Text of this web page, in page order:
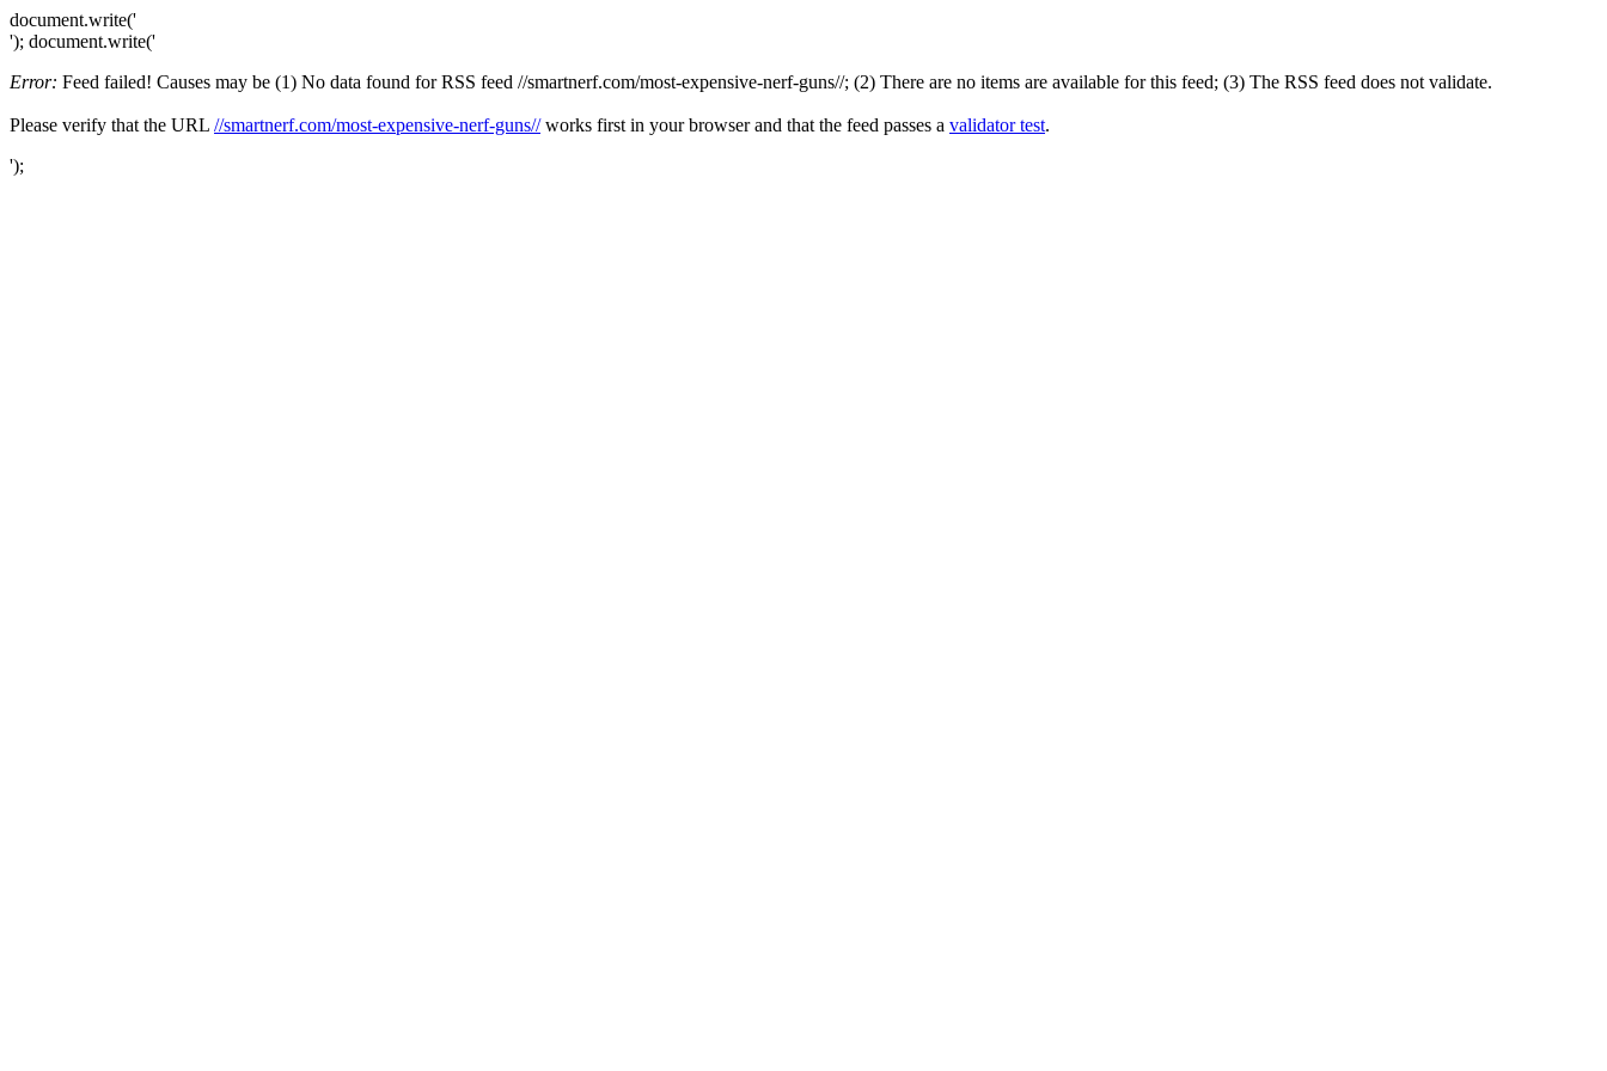
document.write('
'); document.write('
Error: Feed failed! Causes may be (1) No data found for RSS feed //smartnerf.com/most-expensive-nerf-guns//; (2) There are no items are available for this feed; (3) The RSS feed does not validate.
Please verify that the URL //smartnerf.com/most-expensive-nerf-guns//works first in your browser and that the feed passes a validator test.
');